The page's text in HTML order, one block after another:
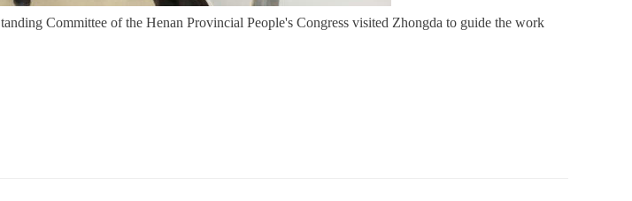
Committee of the Henan Provincial People's Congress visited Zhongda to guide the work